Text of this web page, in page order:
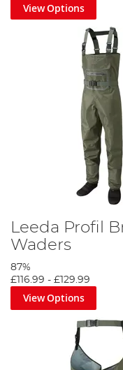
View Options
Leeda Profil
Waders
87%
£116.99 - £129.99
View Options